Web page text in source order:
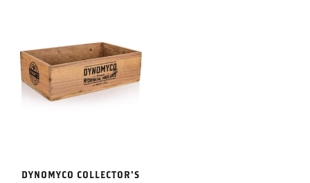
DYNOMYCO COLLECTOR’S